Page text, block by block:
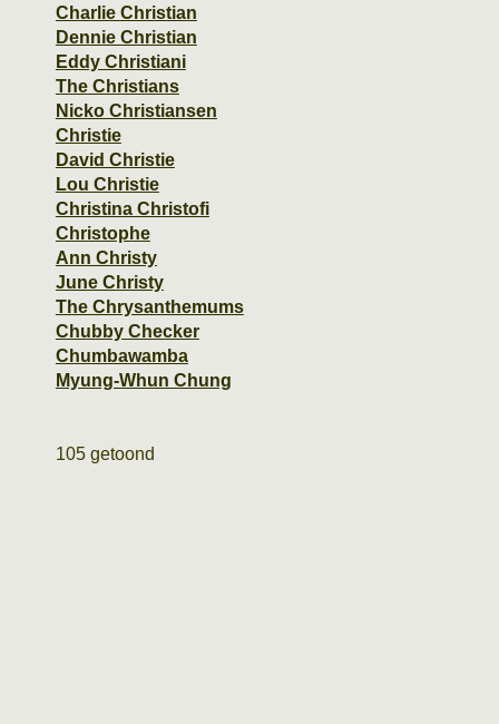
Charlie Christian
Dennie Christian
Eddy Christiani
The Christians
Nicko Christiansen
Christie
David Christie
Lou Christie
Christina Christofi
Christophe
Ann Christy
June Christy
The Chrysanthemums
Chubby Checker
Chumbawamba
Myung-Whun Chung
105 getoond